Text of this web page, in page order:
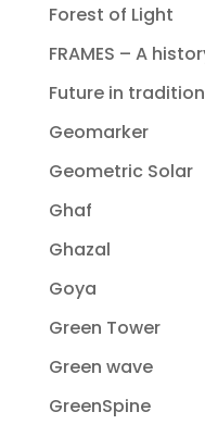
Forest of Light
FRAMES – A
Future in
Geomarker
Geometric Solar
Ghaf
Ghazal
Goya
Green Tower
Green wave
GreenSpine